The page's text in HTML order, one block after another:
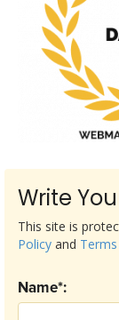
Write
Name*:
This site is
Policy and